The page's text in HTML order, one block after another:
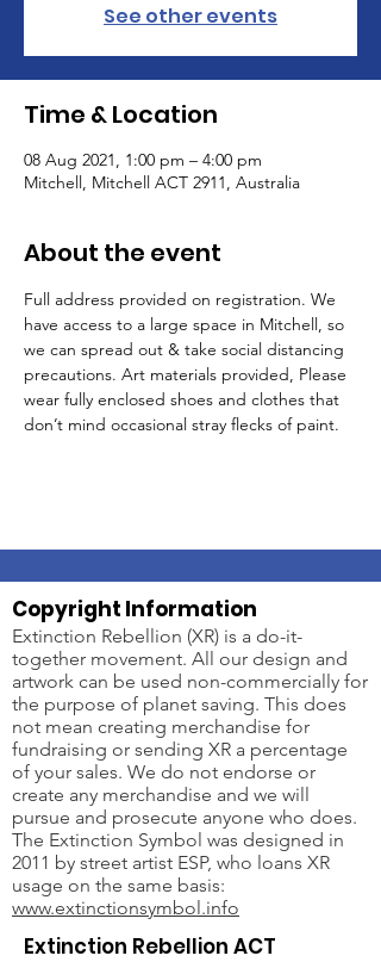
See other events
Time & Location
08 Aug 2021, 1:00 pm – 4:00 pm
Mitchell, Mitchell ACT 2911, Australia
About the event
Full address provided on registration. We
have access to a large space in Mitchell, so
we can spread out & take social distancing
precautions. Art materials provided, Please
wear fully enclosed shoes and clothes that
don’t mind occasional stray flecks of paint.
Copyright Information
Extinction Rebellion (XR) is a do-it-
together movement. All our design and
artwork can be used non-commercially for
the purpose of planet saving. This does
not mean creating merchandise for
fundraising or sending XR a percentage
of your sales. We do not endorse or
create any merchandise and we will
pursue and prosecute anyone who does.
The Extinction Symbol was designed in
2011 by street artist ESP, who loans XR
usage on the same basis:
www.extinctionsymbol.info
Extinction Rebellion ACT